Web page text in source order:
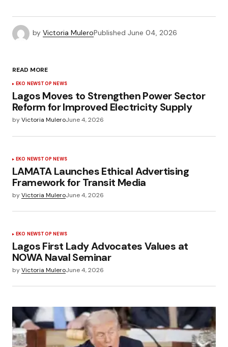
by Victoria MuleroPublished June 04, 2026
READ MORE
EKO NEWSTOP NEWS
Lagos Moves to Strengthen Power Sector
Reform for Improved Electricity Supply
byVictoria MuleroJune 4, 2026
EKO NEWSTOP NEWS
LAMATA Launches Ethical Advertising
Framework for Transit Media
byVictoria MuleroJune 4, 2026
EKO NEWSTOP NEWS
Lagos First Lady Advocates Values at
NOWA Naval Seminar
byVictoria MuleroJune 4, 2026